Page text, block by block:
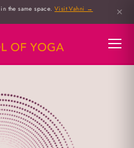
in the same space.Visit Vahni → ✕